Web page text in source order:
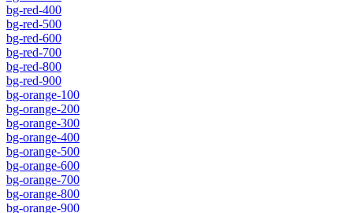
bg-red-400
bg-red-500
bg-red-600
bg-red-700
bg-red-800
bg-red-900
bg-orange-100
bg-orange-200
bg-orange-300
bg-orange-400
bg-orange-500
bg-orange-600
bg-orange-700
bg-orange-800
bg-orange-900